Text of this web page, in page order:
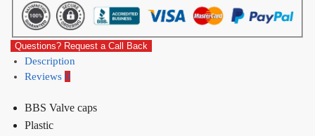
Questions? Request a Call Back
Description
Reviews 0
BBS Valve caps
Plastic